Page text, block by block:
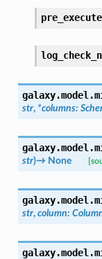
str, *columns:
str)→ None
str, column: